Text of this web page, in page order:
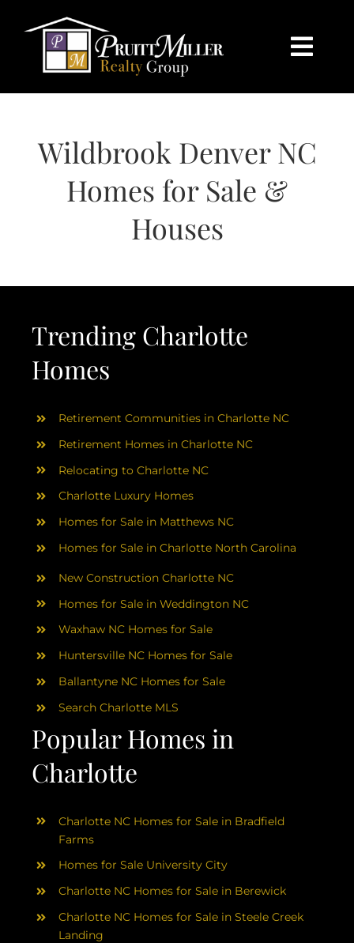
content
HOME
SEARCH
Wildbrook Denver NC
Homes for Sale &
Houses
Trending Charlotte
Homes
Popular Homes in
Charlotte
Retirement Communities in Charlotte NC
Retirement Homes in Charlotte NC
Relocating to Charlotte NC
Charlotte Luxury Homes
Homes for Sale in Matthews NC
Homes for Sale in Charlotte North Carolina
New Construction Charlotte NC
Homes for Sale in Weddington NC
Waxhaw NC Homes for Sale
Huntersville NC Homes for Sale
Ballantyne NC Homes for Sale
Search Charlotte MLS
Charlotte NC Homes for Sale in Bradfield
Farms
Homes for Sale University City
Charlotte NC Homes for Sale in Berewick
Charlotte NC Homes for Sale in Steele Creek
Landing